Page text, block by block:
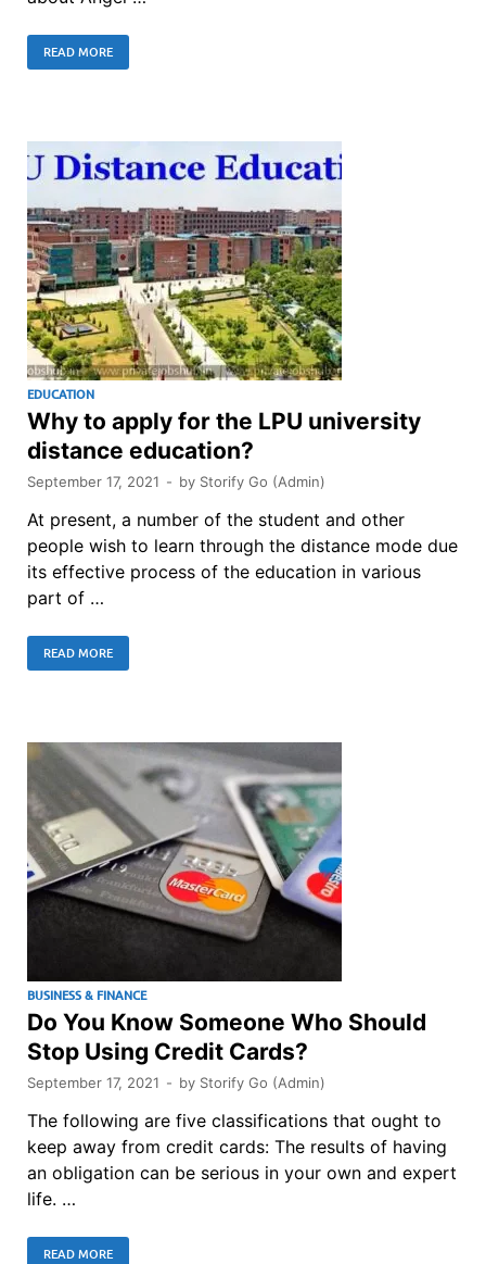
READ MORE
EDUCATION
Why to apply for the LPU university
distance education?
September 17, 2021 - by Storify Go (Admin)
At present, a number of the student and other
people wish to learn through the distance mode due
its effective process of the education in various
part of …
READ MORE
BUSINESS & FINANCE
Do You Know Someone Who Should
Stop Using Credit Cards?
September 17, 2021 - by Storify Go (Admin)
The following are five classifications that ought to
keep away from credit cards: The results of having
an obligation can be serious in your own and expert
life. …
READ MORE